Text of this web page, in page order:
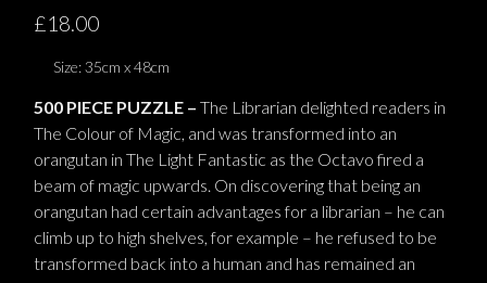
£18.00
Size: 35cm x 48cm
500 PIECE PUZZLE – The Librarian delighted readers in
The Colour of Magic, and was transformed into an
orangutan in The Light Fantastic as the Octavo fired a
beam of magic upwards. On discovering that being an
orangutan had certain advantages for a librarian – he can
climb up to high shelves, for example – he refused to be
transformed back into a human and has remained an